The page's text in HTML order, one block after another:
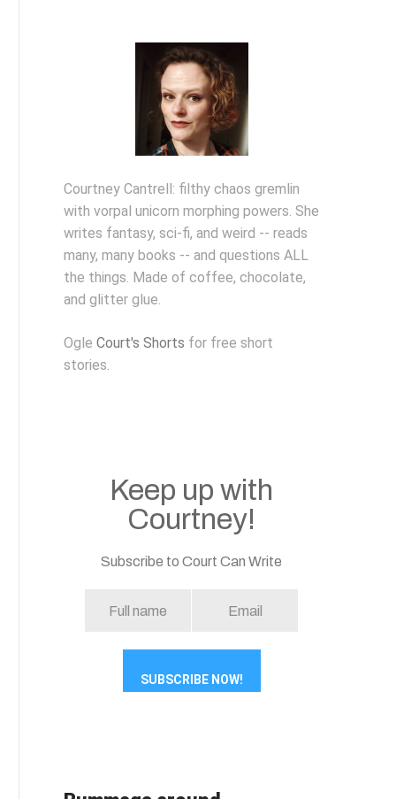
Courtney Cantrell: filthy chaos gremlin
with vorpal unicorn morphing powers. She
writes fantasy, sci-fi, and weird -- reads
many, many books -- and questions ALL
the things. Made of coffee, chocolate,
and glitter glue.
OgleCourt's Shorts for free short
stories.
Keep up with
Courtney!
Subscribe to Court Can Write